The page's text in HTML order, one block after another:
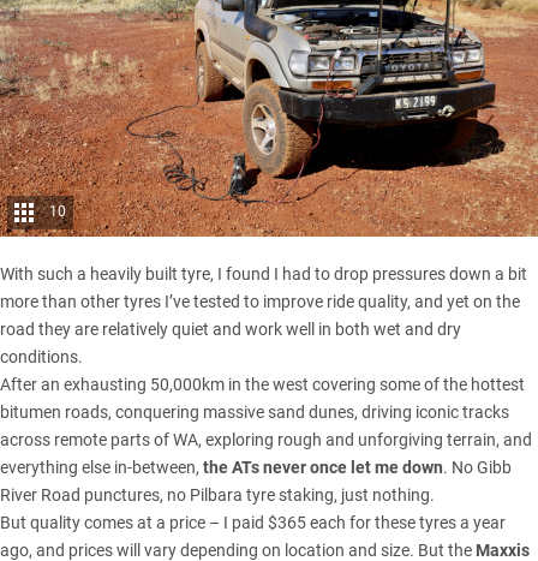
10
With such a heavily built tyre, I found I had to drop pressures down a bit
more than other tyres I’ve tested to improve ride quality, and yet on the
road they are relatively quiet and work well in both wet and dry
conditions.
After an exhausting 50,000km in the west covering some of the hottest
bitumen roads, conquering massive sand dunes, driving iconic tracks
across remote parts of WA, exploring rough and unforgiving terrain, and
everything else in-between, the ATs never once let me down. NoGibb
River Road punctures, no Pilbara tyre staking, just nothing.
But quality comes at a price – I paid $365 each for these tyres a year
ago, and prices will vary depending on location and size. But the Maxxis